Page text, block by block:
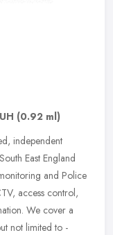
(0.92 ml)
independent
East England
and Police
access control,
We cover a
not limited to -